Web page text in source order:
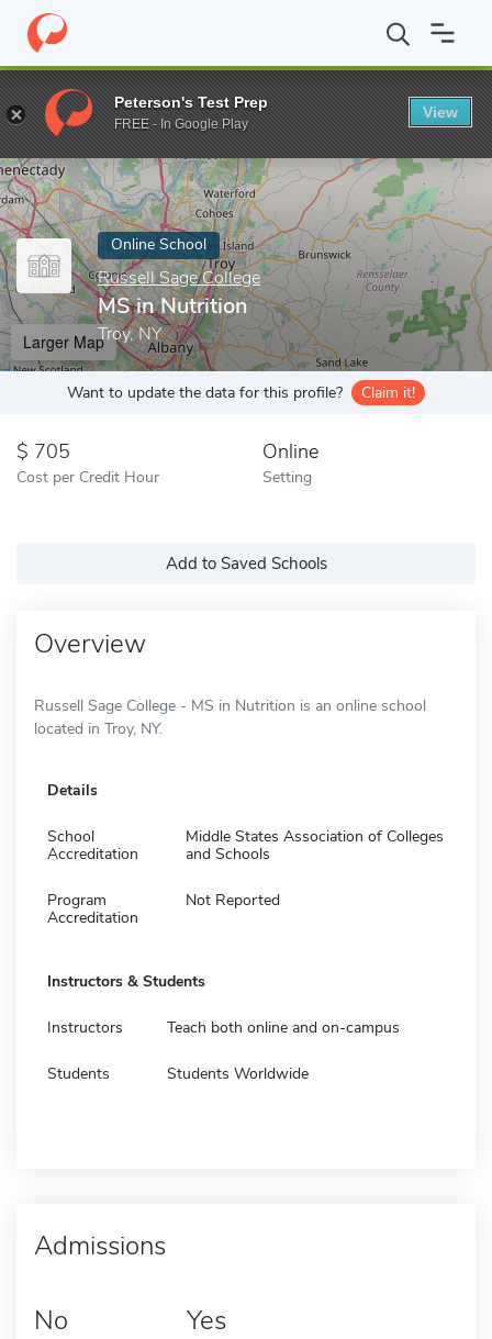
Home Online Schools Russell Sage College MS in Nutrition
Enter a keyword
Online School
Russell Sage College
MS in Nutrition
Troy, NY
Larger Map
Want to update the data for this profile? Claim it!
705
Cost per Credit Hour
Online
Setting
Add to Saved Schools
Overview
Russell Sage College - MS in Nutrition is an online school
located in Troy, NY.
Details
School
Accreditation
Middle States Association of Colleges
and Schools
Program
Accreditation
Not Reported
Instructors & Students
Instructors Teach both online and on-campus
Students Students Worldwide
Admissions
No Yes
Peterson's Test Prep
FREE - In Google Play
View